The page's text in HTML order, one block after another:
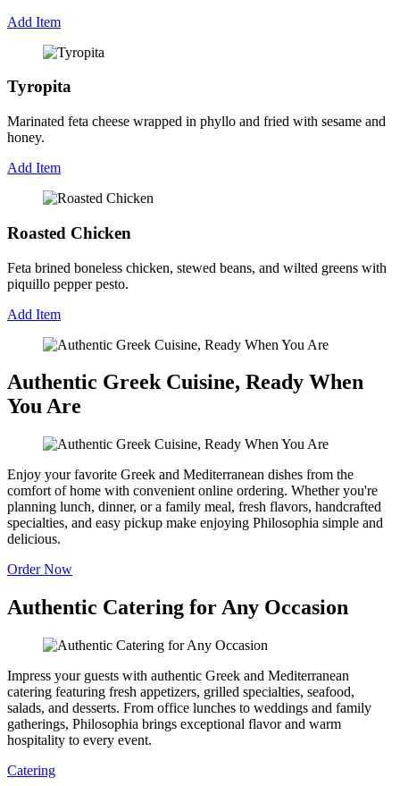
Add Item
Tyropita
Marinated feta cheese wrapped in phyllo and fried with sesame and
honey.
Add Item
Roasted Chicken
Feta brined boneless chicken, stewed beans, and wilted greens with
piquillo pepper pesto.
Add Item
Authentic Greek Cuisine, Ready When
You Are
Enjoy your favorite Greek and Mediterranean dishes from the
comfort of home with convenient online ordering. Whether you're
planning lunch, dinner, or a family meal, fresh flavors, handcrafted
specialties, and easy pickup make enjoying Philosophia simple and
delicious.
Order Now
Authentic Catering for Any Occasion
Impress your guests with authentic Greek and Mediterranean
catering featuring fresh appetizers, grilled specialties, seafood,
salads, and desserts. From office lunches to weddings and family
gatherings, Philosophia brings exceptional flavor and warm
hospitality to every event.
Catering